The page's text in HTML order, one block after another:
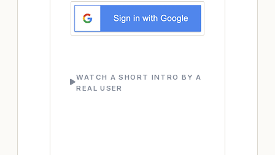
WATCH A SHORT INTRO BY A
REAL USER